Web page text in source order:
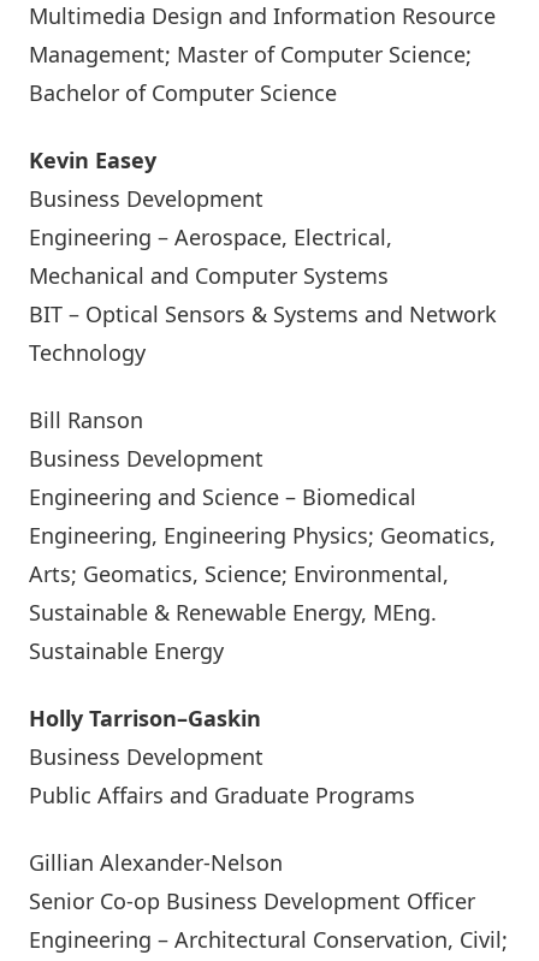
Multimedia Design and Information Resource
Management; Master of Computer Science;
Bachelor of Computer Science
Kevin Easey
Business Development
Engineering – Aerospace, Electrical,
Mechanical and Computer Systems
BIT – Optical Sensors & Systems and Network
Technology
Bill Ranson
Business Development
Engineering and Science – Biomedical
Engineering, Engineering Physics; Geomatics,
Arts; Geomatics, Science; Environmental,
Sustainable & Renewable Energy, MEng.
Sustainable Energy
Holly Tarrison–Gaskin
Business Development
Public Affairs and Graduate Programs
Gillian Alexander-Nelson
Senior Co-op Business Development Officer
Engineering – Architectural Conservation, Civil;